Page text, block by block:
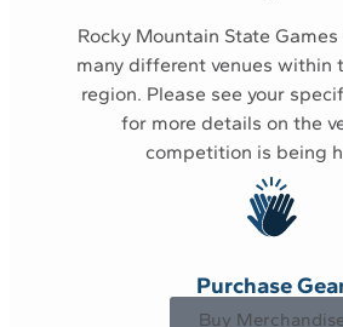
Rocky Mountain State
many different venues within
region. Please see your
for more details on the
competition is being
Purchase
Buy